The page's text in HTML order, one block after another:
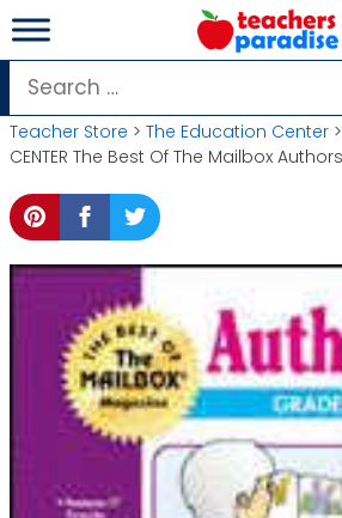
Skip
to
content
Search
for:
Teacher Store > The Education Center
CENTER The Best Of The Mailbox